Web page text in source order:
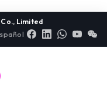
Limited